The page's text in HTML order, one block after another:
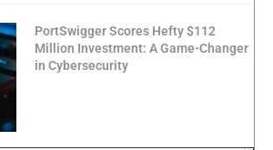
PortSwigger Scores Hefty $112
Million Investment: A Game-Changer
in Cybersecurity